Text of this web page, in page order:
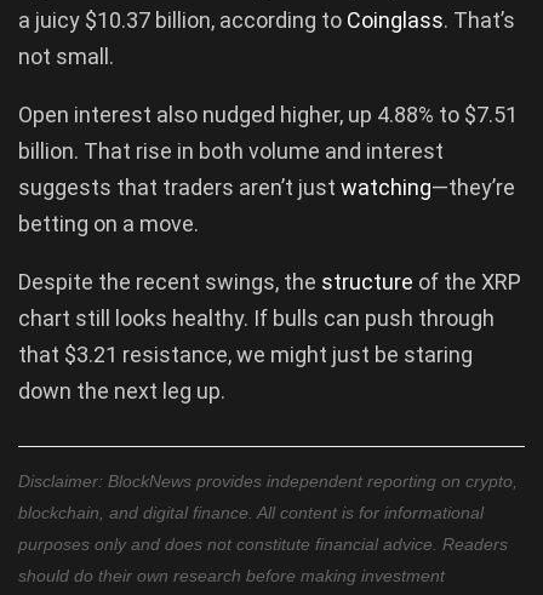
a juicy $10.37 billion, according to Coinglass. That’s
not small.
Open interest also nudged higher, up 4.88% to $7.51
billion. That rise in both volume and interest
suggests that traders aren’t just watching—they’re
betting on a move.
Despite the recent swings, the structure of the XRP
chart still looks healthy. If bulls can push through
that $3.21 resistance, we might just be staring
down the next leg up.
Disclaimer: BlockNews provides independent reporting on crypto,
blockchain, and digital finance. All content is for informational
purposes only and does not constitute financial advice. Readers
should do their own research before making investment